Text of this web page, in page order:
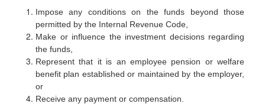
Impose any conditions on the funds beyond those
permitted by the Internal Revenue Code,
Make or influence the investment decisions regarding
the funds,
Represent that it is an employee pension or welfare
benefit plan established or maintained by the employer,
or
Receive any payment or compensation.